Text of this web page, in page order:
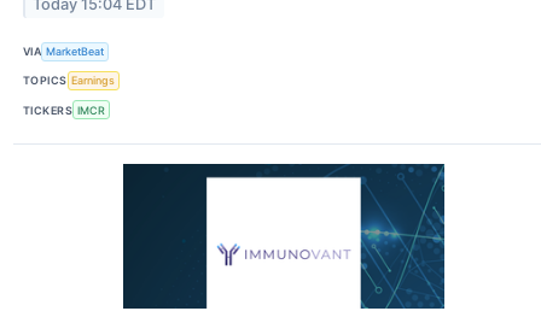
Today 15:04 EDT
VIA MarketBeat
TOPICS Earnings
TICKERS IMCR